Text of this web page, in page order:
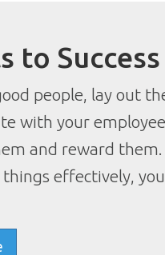
to Success
people, lay out
with your
and reward them.
things effectively,